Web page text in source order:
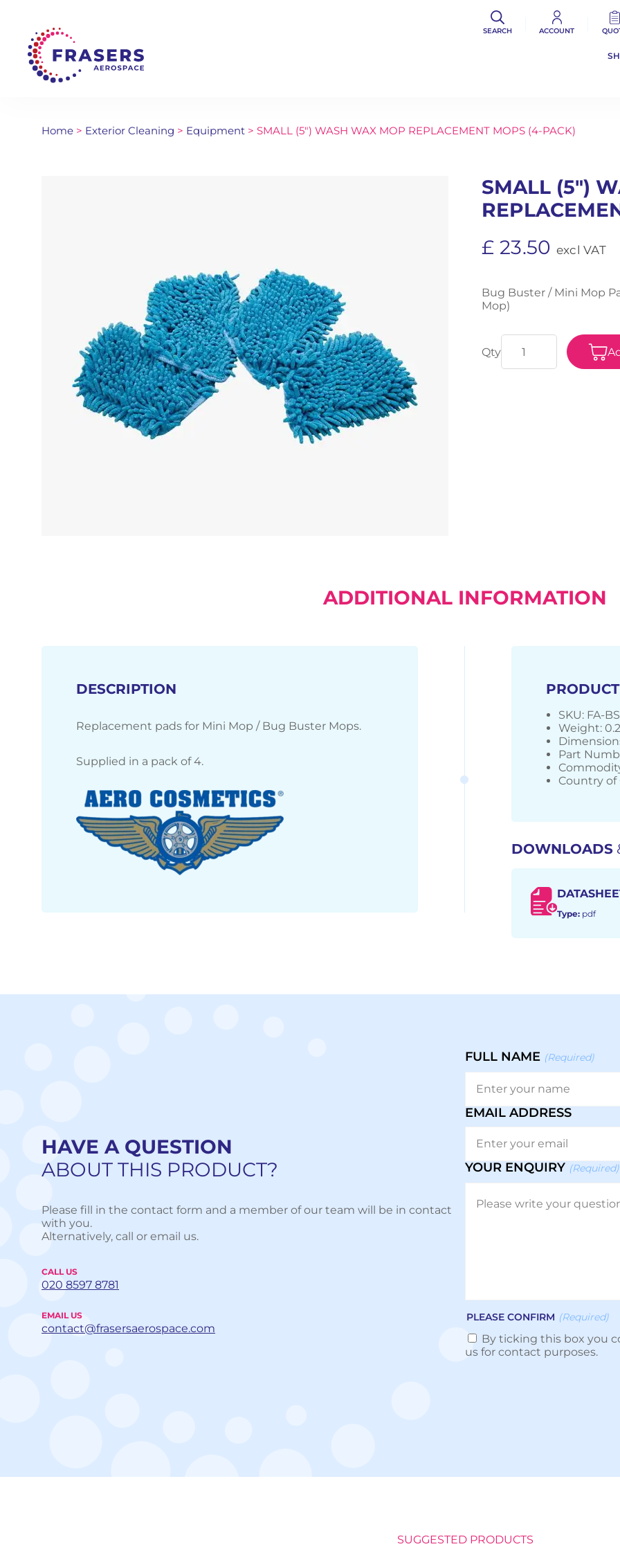
SEARCH ACCOUNT
Home > Exterior Cleaning > Equipment > SMALL (5″) WASH WAX MOP REPLACEMENT MOPS (4-PACK)
SMALL (5″)
£ 23.50 excl VAT
Bug Buster / Mini Mop
Mop)
ADDITIONAL INFORMATION
DESCRIPTION
Replacement pads for Mini Mop / Bug Buster Mops.
Supplied in a pack of 4.
SKU: FA-
Weight:
Part
Country of
DOWNLOADS
Type: pdf
HAVE A QUESTION
ABOUT THIS PRODUCT?
Please fill in the contact form and a member of our team will be in contact
with you.
Alternatively, call or email us.
CALL US
020 8597 8781
EMAIL US
contact@frasersaerospace.com
FULL NAME (Required)
EMAIL ADDRESS
YOUR ENQUIRY (Required)
PLEASE CONFIRM (Required)
By ticking this box you
us for contact purposes.
SUGGESTED PRODUCTS